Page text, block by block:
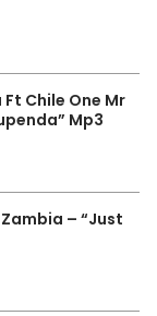
Ft Chile One Mr
Mp3
Zambia – “Just